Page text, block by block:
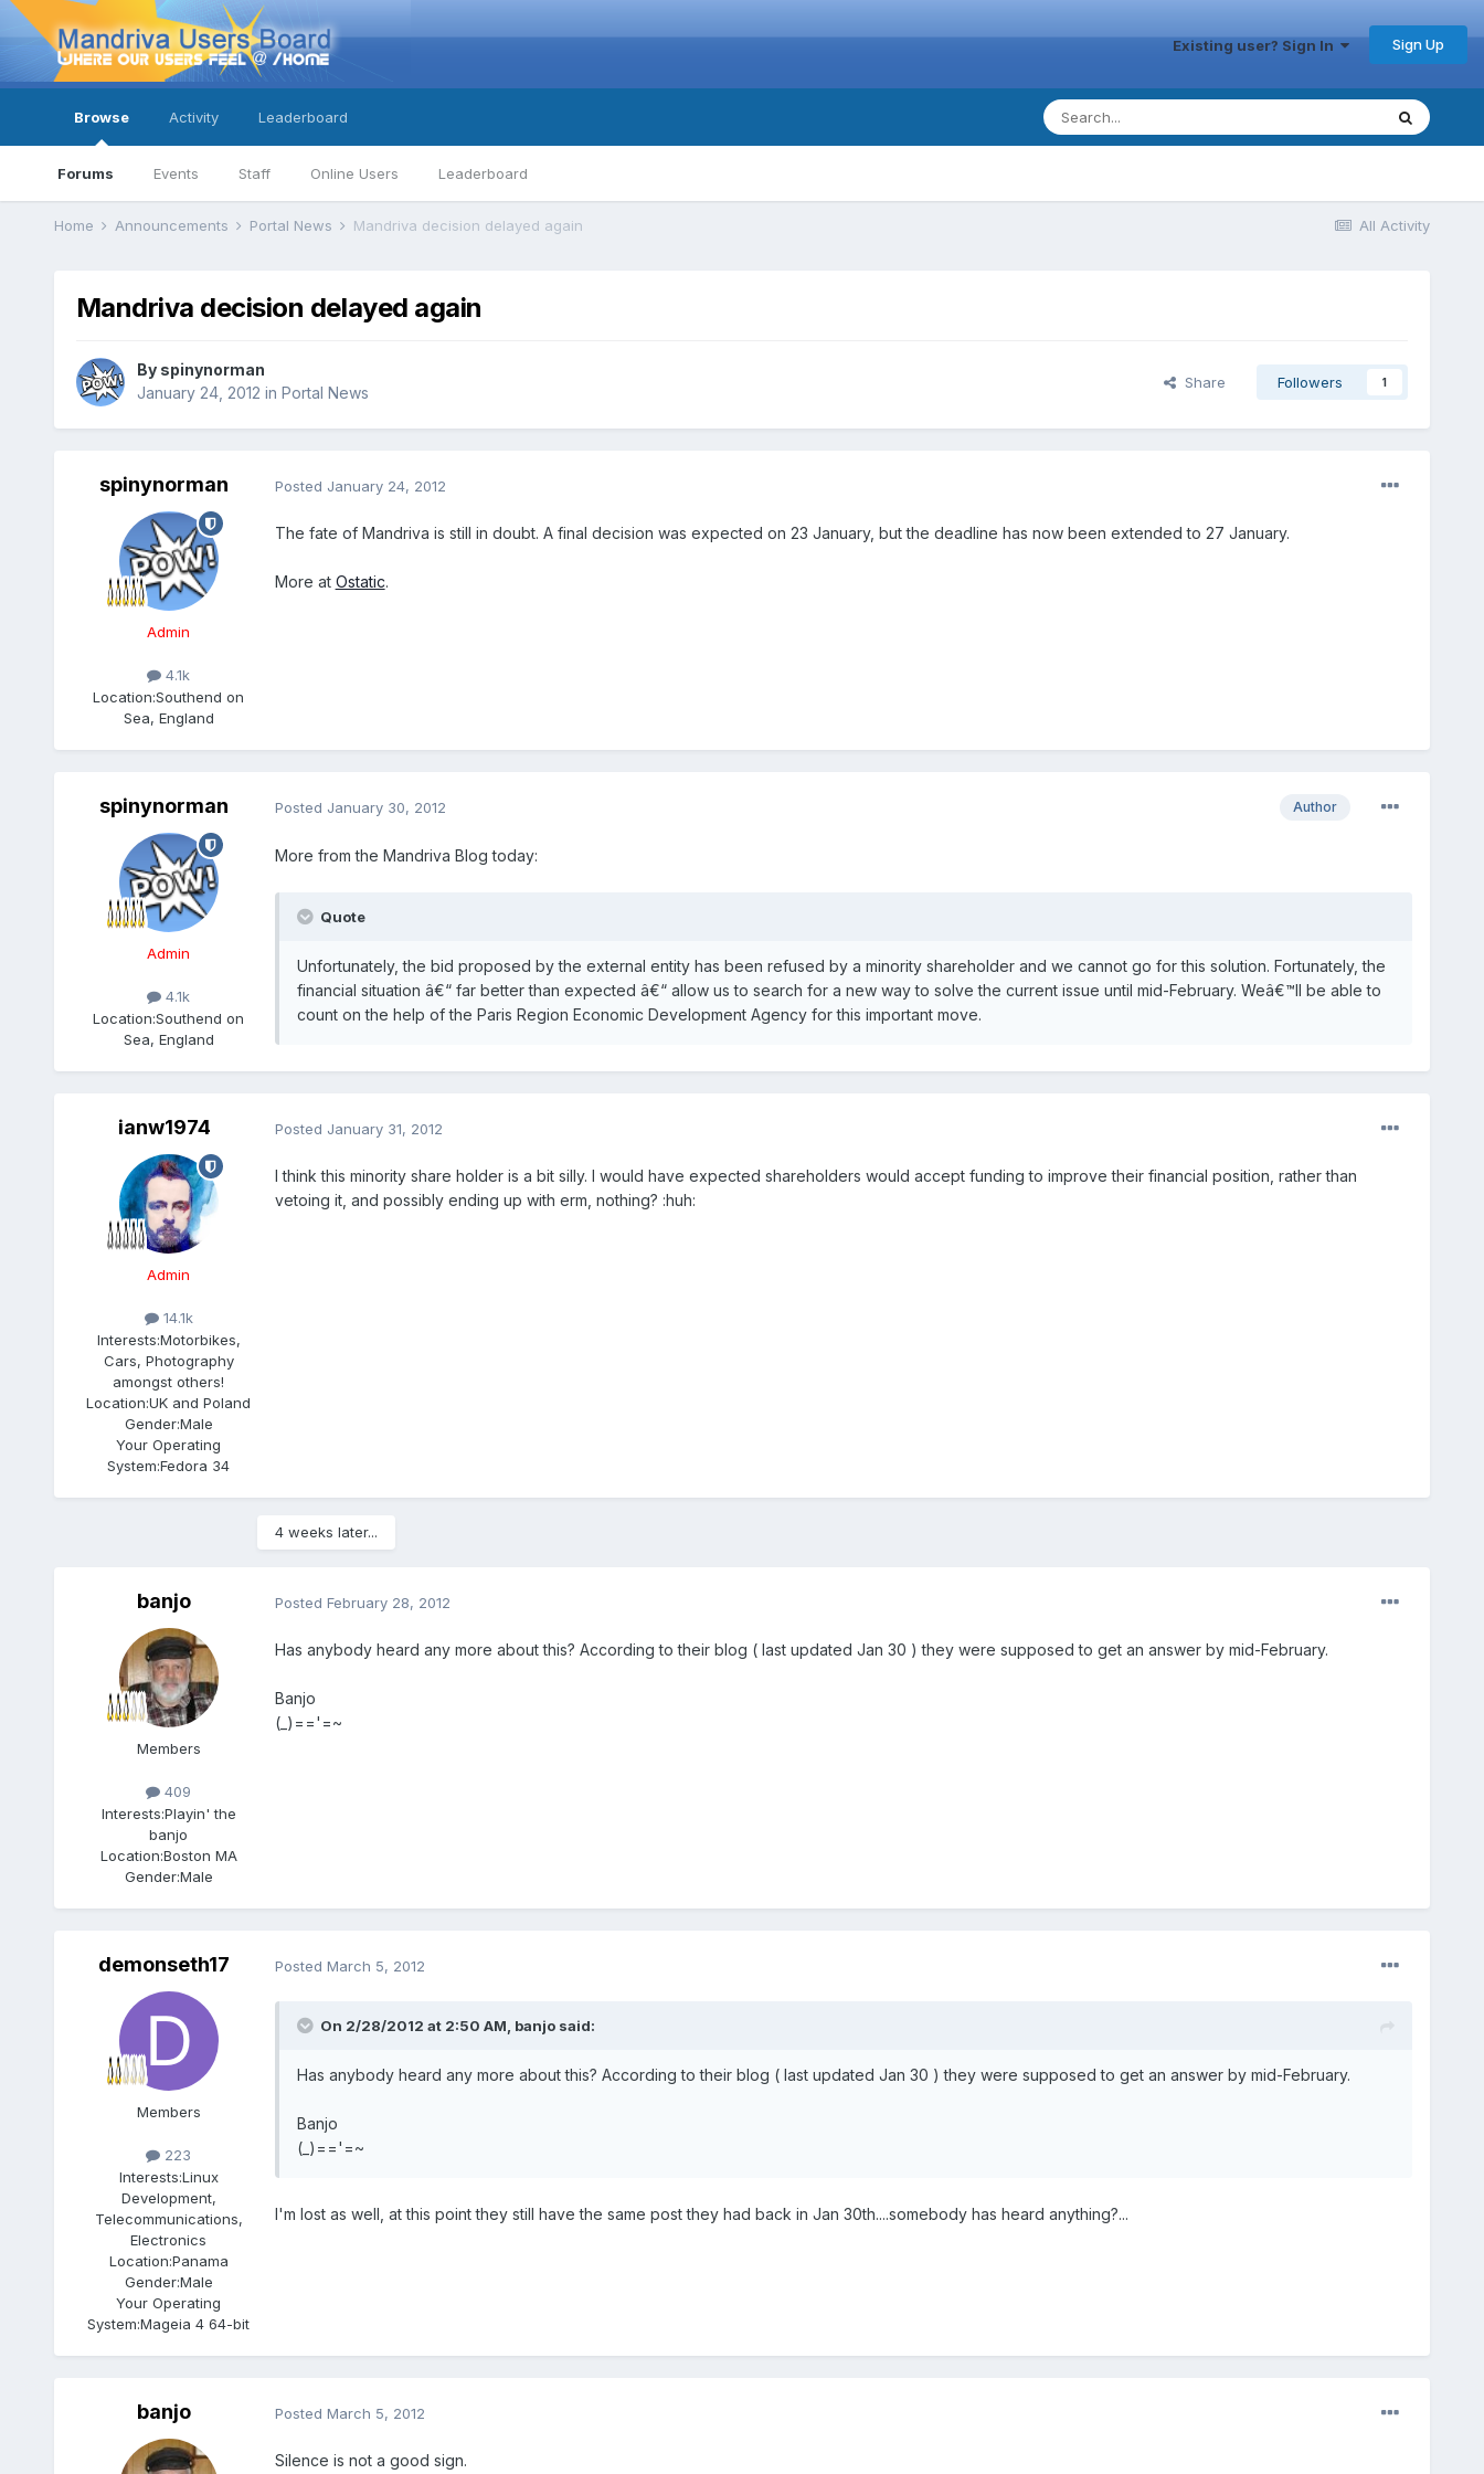
Existing user? Sign In Sign Up
Browse
Forums Events Staff Online Users Leaderboard
Activity Leaderboard
All Activity
Home Announcements Portal News Mandriva decision delayed again
Mandriva decision delayed again
By spinynorman
January 24, 2012 in Portal News
Share Followers 1
spinynorman
Admin
4.1k
Location:Southend on
Sea, England
Posted January 24, 2012
The fate of Mandriva is still in doubt. A final decision was expected on 23 January, but the deadline has now been extended to 27 January.
More at Ostatic.
spinynorman
Admin
4.1k
Location:Southend on
Sea, England
Author
Posted January 30, 2012
More from the Mandriva Blog today:
Quote
Unfortunately, the bid proposed by the external entity has been refused by a minority shareholder and we cannot go for this solution. Fortunately, the
financial situation â€“ far better than expected â€“ allow us to search for a new way to solve the current issue until mid-February. Weâ€™ll be able to
count on the help of the Paris Region Economic Development Agency for this important move.
ianw1974
Admin
14.1k
Interests:Motorbikes,
Cars, Photography
amongst others!
Location:UK and Poland
Gender:Male
Your Operating
System:Fedora 34
Posted January 31, 2012
I think this minority share holder is a bit silly. I would have expected shareholders would accept funding to improve their financial position, rather than
vetoing it, and possibly ending up with erm, nothing? :huh:
4 weeks later...
banjo
Members
409
Interests:Playin' the
banjo
Location:Boston MA
Gender:Male
Posted February 28, 2012
Has anybody heard any more about this? According to their blog ( last updated Jan 30 ) they were supposed to get an answer by mid-February.
Banjo
(_)=='=~
demonseth17
Members
223
Interests:Linux
Development,
Telecommunications,
Electronics
Location:Panama
Gender:Male
Your Operating
System:Mageia 4 64-bit
Posted March 5, 2012
On 2/28/2012 at 2:50 AM, banjo said:
Has anybody heard any more about this? According to their blog ( last updated Jan 30 ) they were supposed to get an answer by mid-February.
Banjo
(_)=='=~
I'm lost as well, at this point they still have the same post they had back in Jan 30th....somebody has heard anything?...
banjo Posted March 5, 2012
Silence is not a good sign.